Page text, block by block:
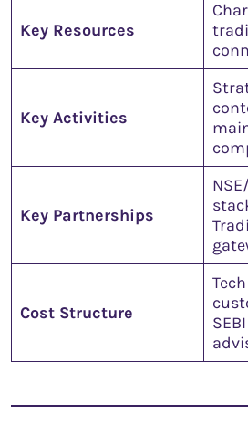
Key Resources
Key Activities
Key Partnerships
Cost Structure